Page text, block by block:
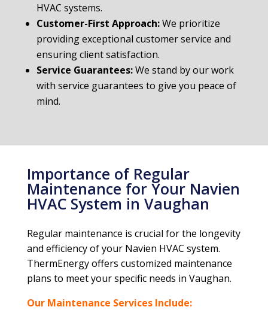
HVAC systems.
Customer-First Approach:We prioritize
providing exceptional customer service and
ensuring client satisfaction.
Service Guarantees:We stand by our work
with service guarantees to give you peace of
mind.
Importance of Regular
Maintenance for Your Navien
HVAC System in Vaughan
Regular maintenance is crucial for the longevity
and efficiency of your Navien HVAC system.
ThermEnergy offers customized maintenance
plans to meet your specific needs in Vaughan.
Our Maintenance Services Include: